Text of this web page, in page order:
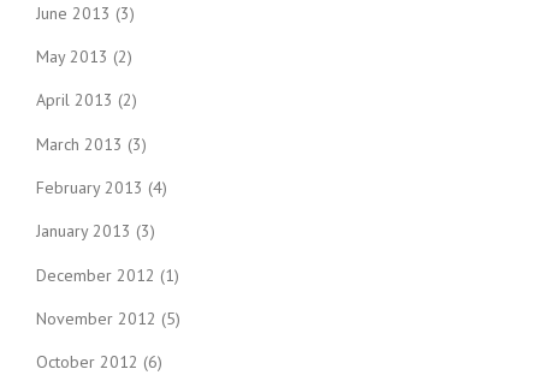
June 2013 (3)
May 2013 (2)
April 2013 (2)
March 2013 (3)
February 2013 (4)
January 2013 (3)
December 2012 (1)
November 2012 (5)
October 2012 (6)